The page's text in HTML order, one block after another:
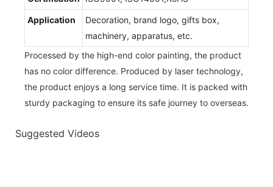
Application
Decoration, brand logo, gifts box,
machinery, apparatus, etc.
Processed by the high-end color painting, the product
has no color difference. Produced by laser technology,
the product enjoys a long service time. It is packed with
sturdy packaging to ensure its safe journey to overseas.
Suggested Videos